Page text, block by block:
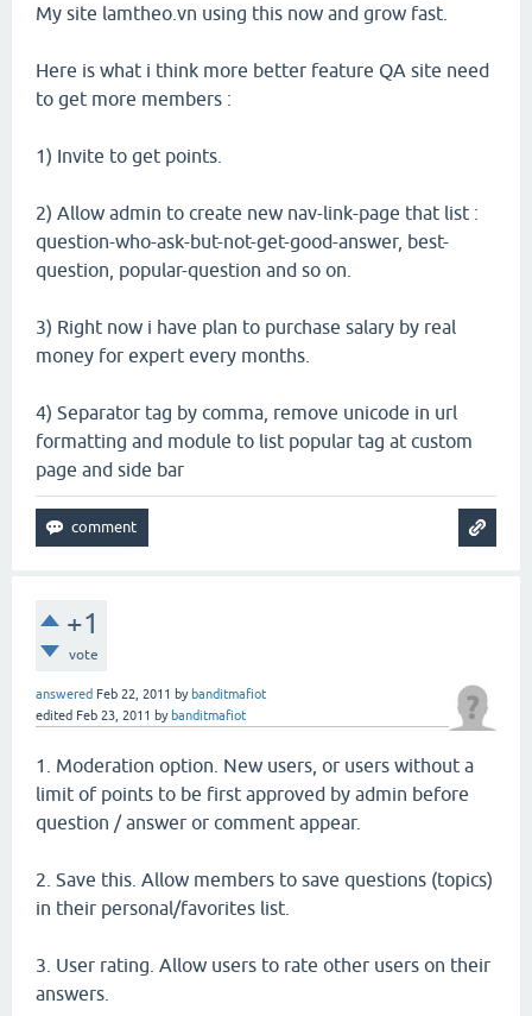
My site lamtheo.vn using this now and grow fast.
Here is what i think more better feature QA site need
to get more members :
1) Invite to get points.
2) Allow admin to create new nav-link-page that list :
question-who-ask-but-not-get-good-answer, best-
question, popular-question and so on.
3) Right now i have plan to purchase salary by real
money for expert every months.
4) Separator tag by comma, remove unicode in url
formatting and module to list popular tag at custom
page and side bar
+1
vote
answered Feb 22, 2011 by banditmafiot
edited Feb 23, 2011 by banditmafiot
1. Moderation option. New users, or users without a
limit of points to be first approved by admin before
question / answer or comment appear.
2. Save this. Allow members to save questions (topics)
in their personal/favorites list.
3. User rating. Allow users to rate other users on their
answers.